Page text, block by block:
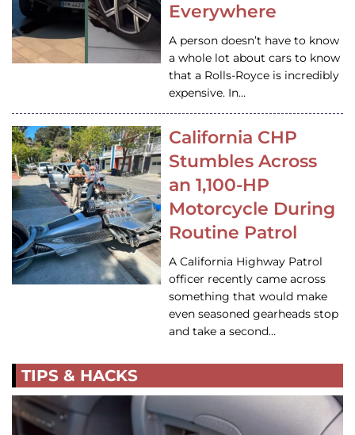
Everywhere
A person doesn’t have to know
a whole lot about cars to know
that a Rolls-Royce is incredibly
expensive. In…
California CHP
Stumbles Across
an 1,100-HP
Motorcycle During
Routine Patrol
A California Highway Patrol
officer recently came across
something that would make
even seasoned gearheads stop
and take a second…
TIPS & HACKS